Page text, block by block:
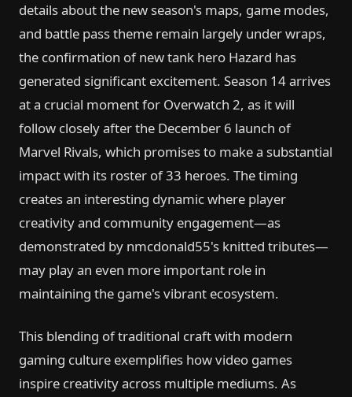
details about the new season's maps, game modes,
and battle pass theme remain largely under wraps,
the confirmation of new tank hero Hazard has
generated significant excitement. Season 14 arrives
at a crucial moment for Overwatch 2, as it will
follow closely after the December 6 launch of
Marvel Rivals, which promises to make a substantial
impact with its roster of 33 heroes. The timing
creates an interesting dynamic where player
creativity and community engagement—as
demonstrated by nmcdonald55's knitted tributes—
may play an even more important role in
maintaining the game's vibrant ecosystem.
This blending of traditional craft with modern
gaming culture exemplifies how video games
inspire creativity across multiple mediums. As